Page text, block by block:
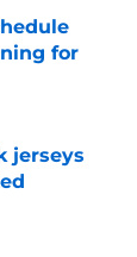
for
jerseys